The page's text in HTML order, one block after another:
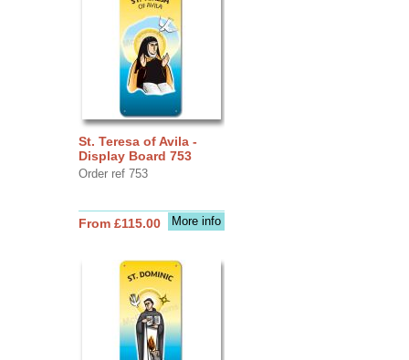
St. Teresa of Avila -
Display Board 753
Order ref 753
More info
From £115.00